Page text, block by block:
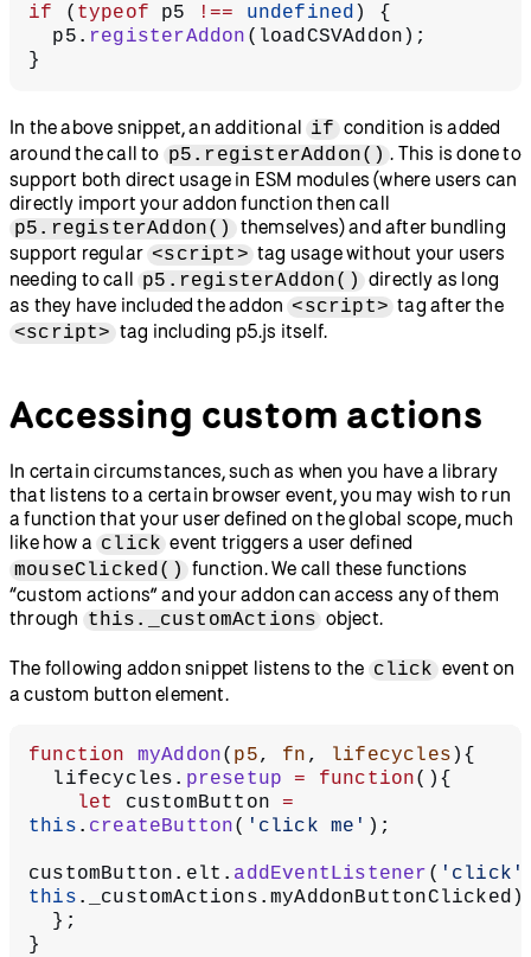
if ( typeof p5 !== undefined ) {
  p5.
registerAddon (loadCSVAddon);
}
In the above snippet, an additional if condition is added
around the call to p5.registerAddon() . This is done to
support both direct usage in ESM modules (where users can
directly import your addon function then call
p5.registerAddon()
themselves) and after bundling
support regular <script> tag usage without your users
needing to call p5.registerAddon() directly as long
as they have included the addon <script> tag after the
<script> tag including p5.js itself.
Accessing custom actions
In certain circumstances, such as when you have a library
that listens to a certain browser event, you may wish to run
a function that your user defined on the global scope, much
like how a click event triggers a user defined
mouseClicked() function. We call these functions
“custom actions” and your addon can access any of them
through this._customActions object.
The following addon snippet listens to the click event on
a custom button element.
function myAddon( p5, fn , lifecycles ){
  lifecycles.
presetup = function(){
    let
customButton =
this . createButton( 'click me' );
customButton.elt. addEventListener ( 'click'
this
  };
}